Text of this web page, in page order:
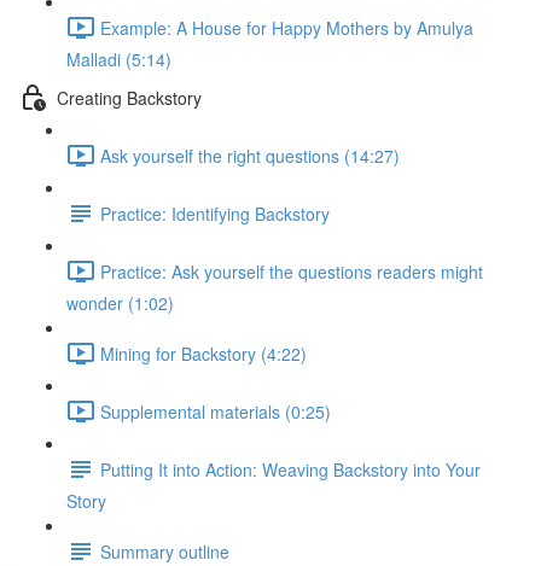
Example: A House for Happy Mothers by Amulya
Malladi (5:14)
Creating Backstory
Ask yourself the right questions (14:27)
Practice: Identifying Backstory
Practice: Ask yourself the questions readers might
wonder (1:02)
Mining for Backstory (4:22)
Supplemental materials (0:25)
Putting It into Action: Weaving Backstory into Your
Story
Summary outline